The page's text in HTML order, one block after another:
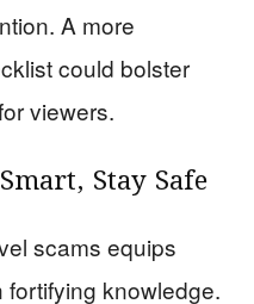
A more
could bolster
viewers.
Stay Safe
scams equips
knowledge.